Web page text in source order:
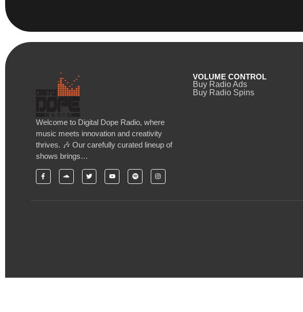
Welcome to Digital Dope Radio, where
music meets innovation and creativity
thrives. 🎶 Our carefully curated lineup of
shows brings…
VOLUME CONTROL
Buy Radio Ads
Buy Radio Spins